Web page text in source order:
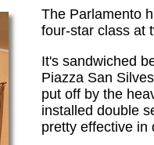
The Parlamento
four-star class at
It's sandwiched
Piazza San
put off by the
installed double
pretty effective in